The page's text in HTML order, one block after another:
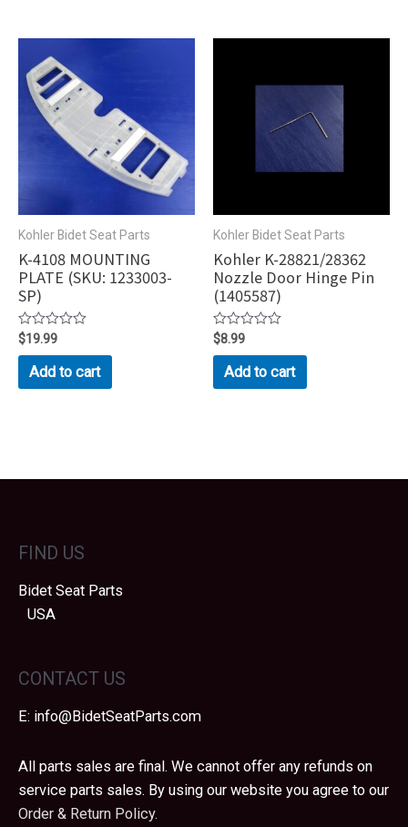
Kohler Bidet Seat Parts
K-4108 MOUNTING
PLATE (SKU: 1233003-
SP)
Rated
out
5
$19.99
Add to cart
Kohler Bidet Seat Parts
Kohler K-28821/28362
Nozzle Door Hinge Pin
(1405587)
Rated
out
5
$8.99
Add to cart
FIND US
Bidet Seat Parts
USA
CONTACT US
E: info@BidetSeatParts.com
All parts sales are final. We cannot offer any refunds on
service parts sales. By using our website you agree to our
Order & Return Policy.